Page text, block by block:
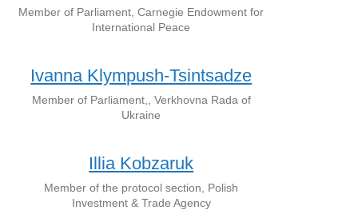
Member of Parliament, Carnegie Endowment for
International Peace
Ivanna Klympush-Tsintsadze
Member of Parliament,, Verkhovna Rada of
Ukraine
Illia Kobzaruk
Member of the protocol section, Polish
Investment & Trade Agency